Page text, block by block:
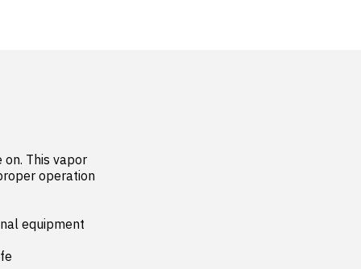
This vapor
operation
equipment